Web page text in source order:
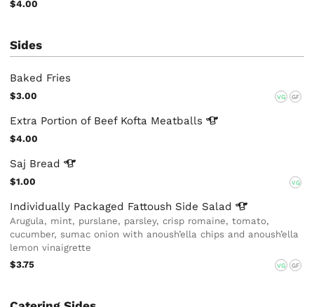
$4.00
Sides
Baked Fries
$3.00 VG GF
Extra Portion of Beef Kofta Meatballs
$4.00
Saj Bread
$1.00 VG
Individually Packaged Fattoush Side Salad
Arugula, mint, purslane, parsley, crisp romaine, tomato,
cucumber, sumac onion with anoush’ella chips and anoush’ella
lemon vinaigrette
$3.75
VG GF